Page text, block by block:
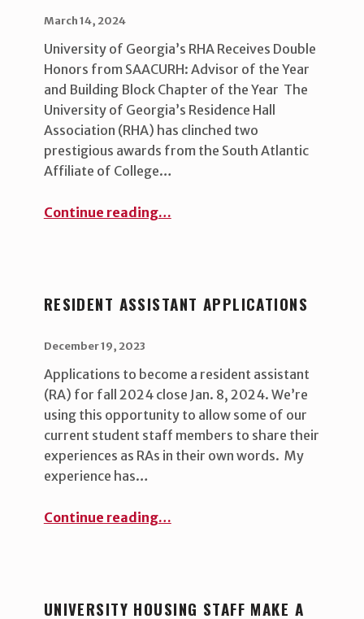
March 14, 2024
University of Georgia’s RHA Receives Double
Honors from SAACURH: Advisor of the Year
and Building Block Chapter of the Year The
University of Georgia’s Residence Hall
Association (RHA) has clinched two
prestigious awards from the South Atlantic
Affiliate of College…
Continue reading…
RESIDENT ASSISTANT APPLICATIONS
December 19, 2023
Applications to become a resident assistant
(RA) for fall 2024 close Jan. 8, 2024. We’re
using this opportunity to allow some of our
current student staff members to share their
experiences as RAs in their own words. My
experience has…
Continue reading…
UNIVERSITY HOUSING STAFF MAKE A